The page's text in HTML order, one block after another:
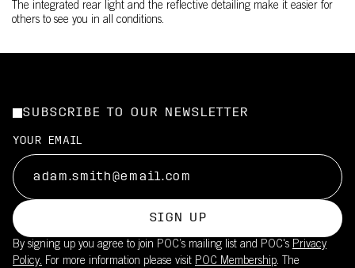
The integrated rear light and the reflective detailing make it easier for
others to see you in all conditions.
SUBSCRIBE TO OUR NEWSLETTER
YOUR EMAIL
SIGN UP
By signing up you agree to join POC’s mailing list and POC's Privacy
Policy. For more information please visit POC Membership. The